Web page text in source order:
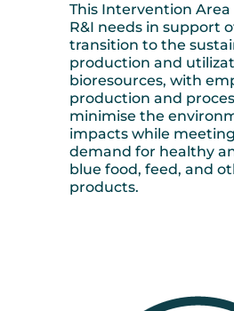
This Intervention Area
R&I needs in support
transition to the
production and
bioresources, with
production and
minimise the
impacts while
demand for healthy
blue food, feed, and
products.